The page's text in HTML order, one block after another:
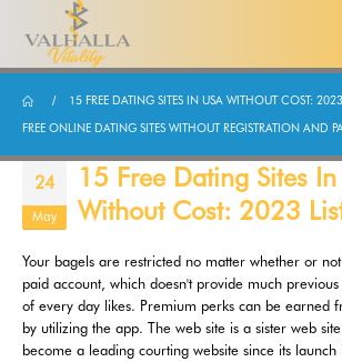
15 FREE DATING SITES IN USA WITHOUT COST:
FREE ONLINE DATING SITES WITHOUT REGISTRATION AND
24
May
15 Free Dating Sites
Without Cost: 2023
Your bagels are restricted no matter whether or
paid account, which doesn't provide much
of every day likes. Premium perks can be earned
by utilizing the app. The web site is a sister web
become a leading courting website since its